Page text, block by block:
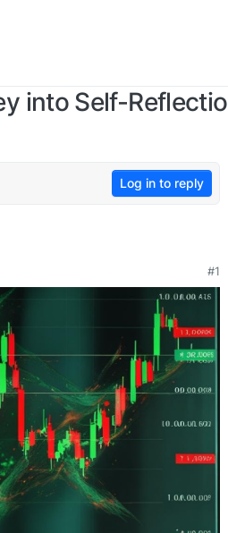
into Self-
Log in to reply
#1